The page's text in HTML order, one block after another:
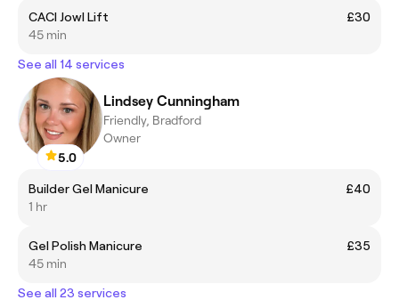
CACI Jowl Lift
£30
45 min
See all 14 services
5.0
Lindsey Cunningham
Friendly, Bradford
Owner
Builder Gel Manicure
£40
1 hr
Gel Polish Manicure
£35
45 min
See all 23 services